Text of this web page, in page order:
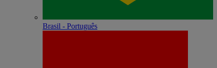
Brasil - Português